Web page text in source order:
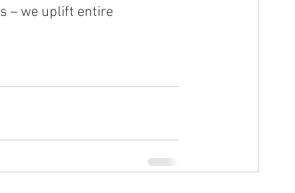
– we uplift entire